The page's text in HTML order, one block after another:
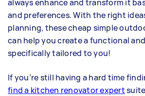
always enhance and transform it
and preferences. With the right
planning, these cheap simple
can help you create a functional
specifically tailored to you!
If you’re still having a hard time
find a kitchen renovator expert